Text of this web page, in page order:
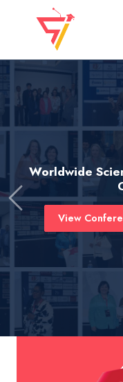
Worldwide
View
Previous